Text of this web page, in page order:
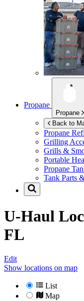
Propane
Propane
Back to
Propane
Grilling
Grills &
Portable
Propane
Tank Parts
U-Haul
FL
Edit
Show locations on map
List
Map